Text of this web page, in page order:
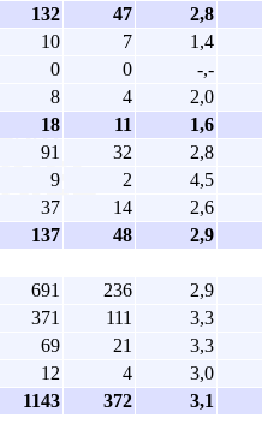
132 47
2,8
10 7
1,4
0 0
-,-
8 4
2,0
18 11
1,6
91 32
2,8
9 2
4,5
37 14
2,6
137 48 2,9
691 236
2,9
371 111
3,3
69 21
3,3
12 4
3,0
1143 372 3,1